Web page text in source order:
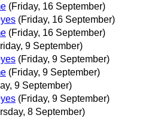
(Friday, 16 September)
(Friday, 16 September)
(Friday, 16 September)
9 September)
(Friday, 9 September)
(Friday, 9 September)
9 September)
(Friday, 9 September)
8 September)